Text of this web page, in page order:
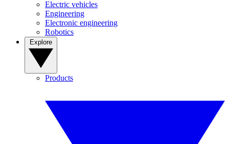
Electric vehicles
Engineering
Electronic engineering
Robotics
Products